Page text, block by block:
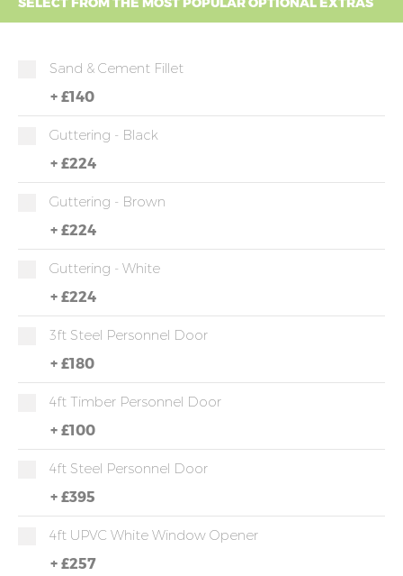
Sand & Cement Fillet
+ £140
Guttering - Black
+ £224
Guttering - Brown
+ £224
Guttering - White
+ £224
3ft Steel Personnel Door
+ £180
4ft Timber Personnel Door
+ £100
4ft Steel Personnel Door
+ £395
4ft UPVC White Window Opener
+ £257